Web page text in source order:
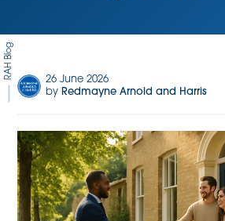
RAH Blog
26 June 2026
by Redmayne Arnold and Harris